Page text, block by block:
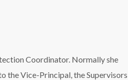
Coordinator. Normally she
the Vice-Principal, the Supervisors